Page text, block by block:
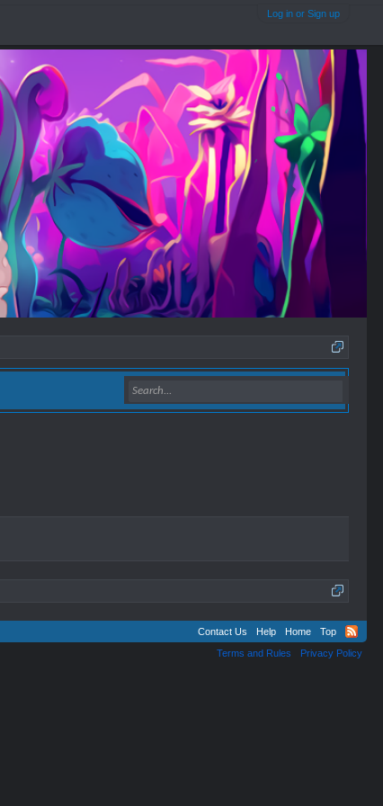
Log in or Sign up
Contact Us Help Home
Top
Terms and Rules
Privacy Policy